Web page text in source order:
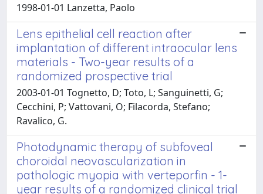
1998-01-01 Lanzetta, Paolo
Lens epithelial cell reaction after
implantation of different intraocular lens
materials - Two-year results of a
randomized prospective trial
2003-01-01 Tognetto, D; Toto, L; Sanguinetti, G;
Cecchini, P; Vattovani, O; Filacorda, Stefano;
Ravalico, G.
Photodynamic therapy of subfoveal
choroidal neovascularization in
pathologic myopia with verteporfin - 1-
year results of a randomized clinical trial